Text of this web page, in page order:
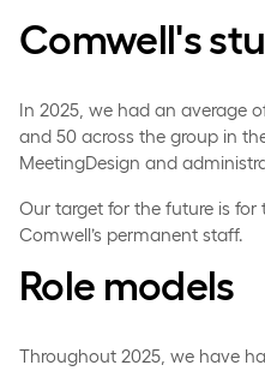
Comwell's
In 2025, we had an average
and 50 across the group in
MeetingDesign and
Our target for the future is for
Comwell’s permanent staff.
Role models
Throughout 2025, we have